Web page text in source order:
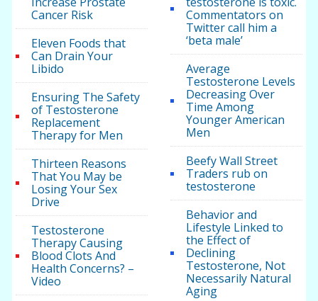
Cancer Risk
Eleven Foods that
Can Drain Your
Libido
Ensuring The Safety
of Testosterone
Replacement
Therapy for Men
Thirteen Reasons
That You May be
Losing Your Sex
Drive
Testosterone
Therapy Causing
Blood Clots And
Health Concerns? –
Video
Commentators on
Twitter call him a
‘beta male’
Average
Testosterone Levels
Decreasing Over
Time Among
Younger American
Men
Beefy Wall Street
Traders rub on
testosterone
Behavior and
Lifestyle Linked to
the Effect of
Declining
Testosterone, Not
Necessarily Natural
Aging